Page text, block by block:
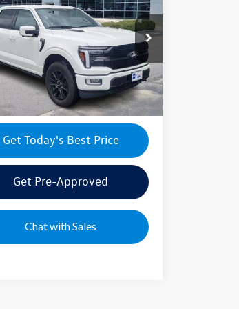
Offer
Stock:FFA46968A
W7L
mi Ext. Int.
$65,995
Fee:
+$499
Price: $66,494
Get Today's Best Price
Get Pre-Approved
Chat with Sales